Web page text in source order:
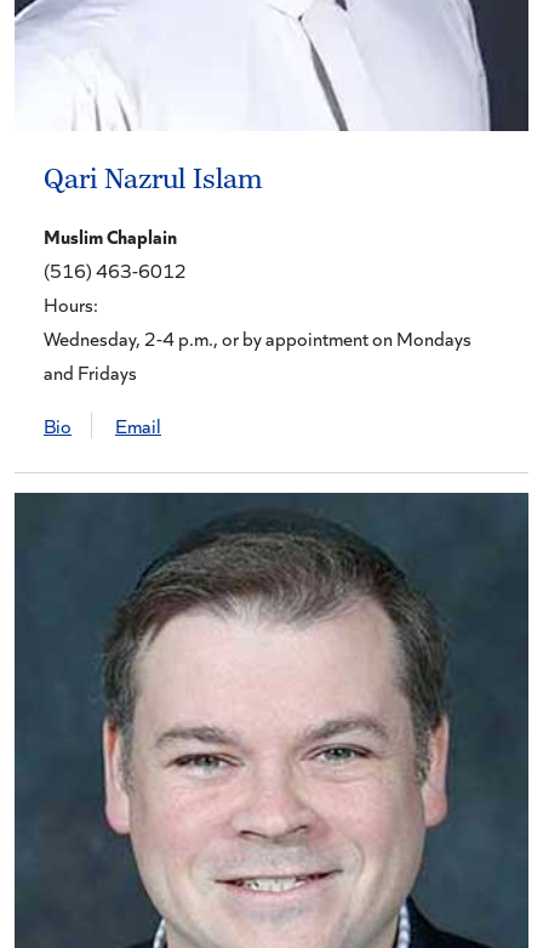
Qari Nazrul Islam
Muslim Chaplain
(516) 463-6012
Hours:
Wednesday, 2-4 p.m., or by appointment on Mondays
and Fridays
Bio Email